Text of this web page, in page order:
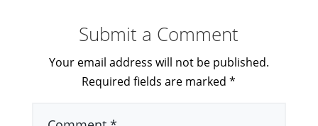
Submit a Comment
Your email address will not be published.
Required fields are marked*